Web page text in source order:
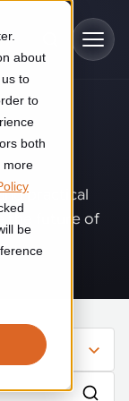
about
to
to
both
more
be
productivity,
fabrication
the food and
while
to variation,
reduce manual
efficiency,
practical
the future of